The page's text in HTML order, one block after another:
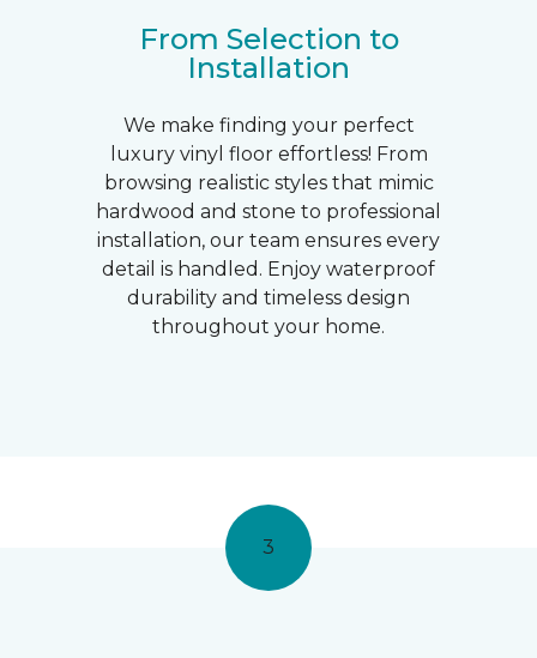
From Selection to
Installation
We make finding your perfect
luxury vinyl floor effortless! From
browsing realistic styles that mimic
hardwood and stone to professional
installation, our team ensures every
detail is handled. Enjoy waterproof
durability and timeless design
throughout your home.
3